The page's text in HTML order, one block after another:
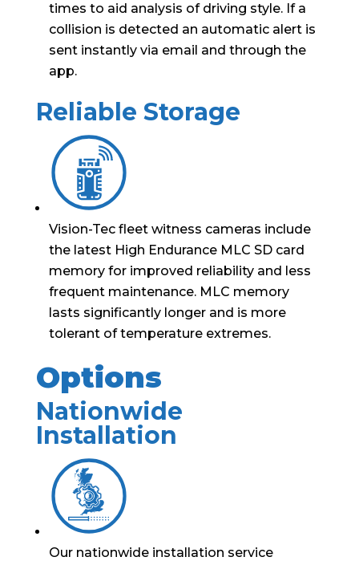
times to aid analysis of driving style. If a
collision is detected an automatic alert is
sent instantly via email and through the
app.
Reliable Storage
Vision-Tec fleet witness cameras include
the latest High Endurance MLC SD card
memory for improved reliability and less
frequent maintenance. MLC memory
lasts significantly longer and is more
tolerant of temperature extremes.
Options
Nationwide
Installation
Our nationwide installation service